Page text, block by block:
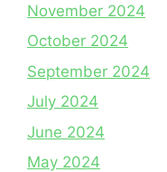
November 2024
October 2024
September 2024
July 2024
June 2024
May 2024